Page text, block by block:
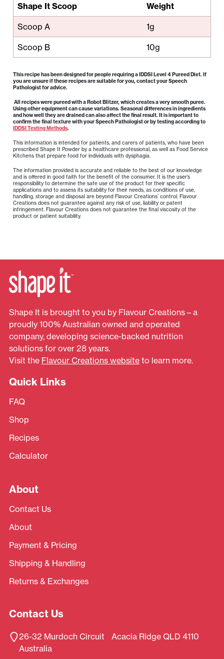
Shape It Scoop Weight
Scoop A 1g
Scoop B 10g
This recipe has been designed for people requiring a IDDSI Level 4 Pureed Diet. If
you are unsure if these recipes are suitable for you, contact your Speech
Pathologist for advice.
All recipes were pureed with a Robot Blitzer, which creates a very smooth puree.
Using other equipment can cause variations. Seasonal differences in ingredients
and how well they are drained can also affect the final result. It is important to
confirm the final texture with your Speech Pathologist or by testing according to
IDDSI Testing Methods.
This information is intended for patients, and carers of patients, who have been
prescribed Shape It Powder by a healthcare professional, as well as Food Service
Kitchens that prepare food for individuals with dysphagia.
The information provided is accurate and reliable to the best of our knowledge
and is offered in good faith for the benefit of the consumer. It is the user’s
responsibility to determine the safe use of the product for their specific
applications and to assess its suitability for their needs, as conditions of use,
handling, storage and disposal are beyond Flavour Creations’ control. Flavour
Creations does not guarantee against any risk of use, liability or patent
infringement. Flavour Creations does not guarantee the final viscosity of the
product or patient suitability.
Shape It is brought to you by Flavour Creations – a
proudly 100% Australian owned and operated
company, developing science-backed nutrition
solutions for over 28 years.
Visit the Flavour Creations website to learn more.
Quick Links
FAQ
Shop
Recipes
Calculator
About
Contact Us
About
Payment & Pricing
Shipping & Handling
Returns & Exchanges
Contact Us
26-32 Murdoch Circuit Acacia Ridge QLD 4110
Australia